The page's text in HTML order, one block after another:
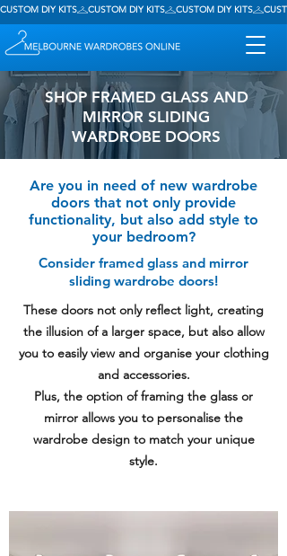
CUSTOM DIY KITS
SHOP FRAMED GLASS AND
MIRROR SLIDING
WARDROBE DOORS
Are you in need of new wardrobe
doors that not only provide
functionality, but also add style to
your bedroom?
Consider framed glass and mirror
sliding wardrobe doors!
These doors not only reflect light, creating
the illusion of a larger space, but also allow
you to easily view and organise your clothing
and accessories.
Plus, the option of framing the glass or
mirror allows you to personalise the
wardrobe design to match your unique
style.